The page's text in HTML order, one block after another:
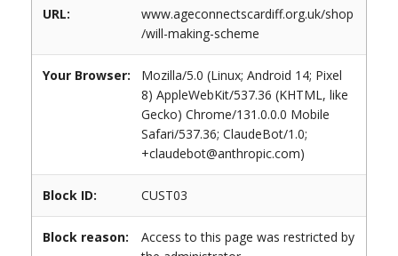
URL:
www.ageconnectscardiff.org.uk/shop
/will-making-scheme
Your Browser:
Mozilla/5.0 (Linux; Android 14; Pixel
8) AppleWebKit/537.36 (KHTML, like
Gecko) Chrome/131.0.0.0 Mobile
Safari/537.36; ClaudeBot/1.0;
+claudebot@anthropic.com)
Block ID: CUST03
Block reason:
Access to this page was restricted by